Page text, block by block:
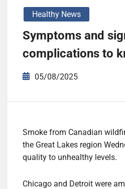
Healthy News
Symptoms and
complications to
05/08/2025
Smoke from Canadian
the Great Lakes region
quality to unhealthy levels.
Chicago and Detroit were